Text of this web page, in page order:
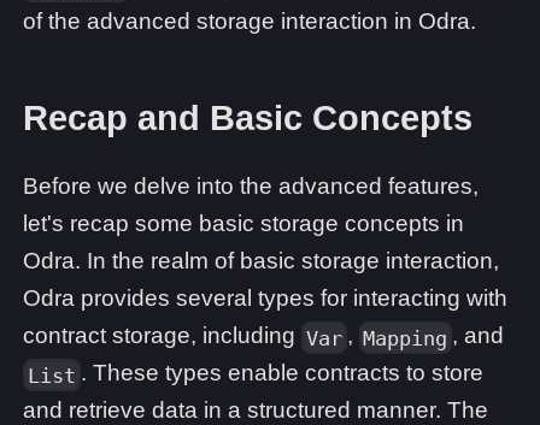
of the advanced storage interaction in Odra.
Recap and Basic Concepts
Before we delve into the advanced features,
let's recap some basic storage concepts in
Odra. In the realm of basic storage interaction,
Odra provides several types for interacting with
contract storage, including Var , Mapping , and
List . These types enable contracts to store
and retrieve data in a structured manner. The